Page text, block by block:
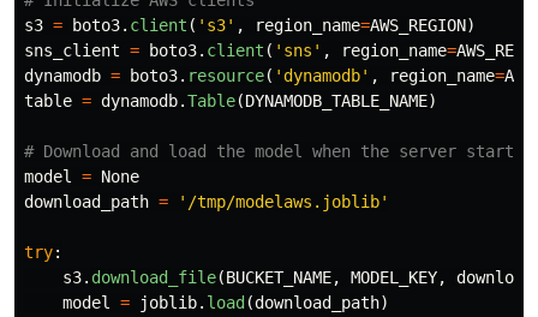
s3 = boto3. client ( ' s3' , region_name=AWS_REGION)
sns_client = boto3. client ( ' sns ' , region_name=
dynamodb = boto3. resource( ' dynamodb' , region_name=
table = dynamodb.Table(DYNAMODB_TABLE_NAME)
model
= None
download_path = ' /tmp/modelaws.joblib'
try:
s3. download_file(BUCKET_NAME, MODEL_KEY,
model
= joblib. load (download_path)